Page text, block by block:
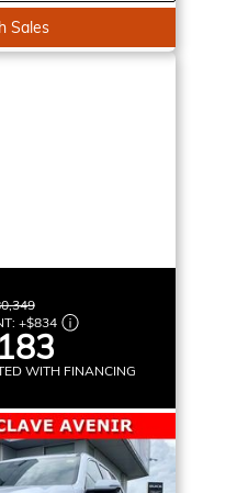
Sales
+$834
WITH FINANCING